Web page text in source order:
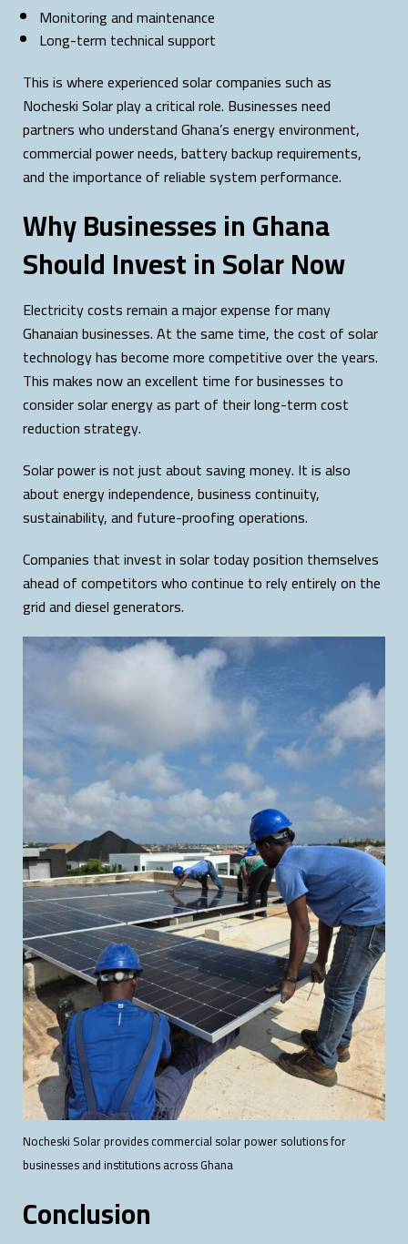
Monitoring and maintenance
Long-term technical support
This is where experienced solar companies such as
Nocheski Solar play a critical role. Businesses need
partners who understand Ghana’s energy environment,
commercial power needs, battery backup requirements,
and the importance of reliable system performance.
Why Businesses in Ghana
Should Invest in Solar Now
Electricity costs remain a major expense for many
Ghanaian businesses. At the same time, the cost of solar
technology has become more competitive over the years.
This makes now an excellent time for businesses to
consider solar energy as part of their long-term cost
reduction strategy.
Solar power is not just about saving money. It is also
about energy independence, business continuity,
sustainability, and future-proofing operations.
Companies that invest in solar today position themselves
ahead of competitors who continue to rely entirely on the
grid and diesel generators.
Nocheski Solar provides commercial solar power solutions for
businesses and institutions across Ghana
Conclusion